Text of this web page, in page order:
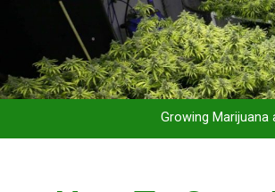
Grow Inside or
Library of
Growing Marijuana